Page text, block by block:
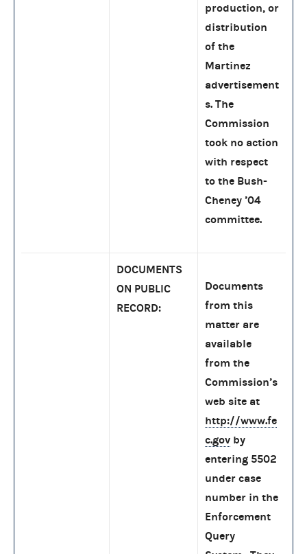
production, or
distribution
of the
Martinez
advertisement
s. The
Commission
took no action
with respect
to the Bush-
Cheney ’04
committee.
DOCUMENTS
ON PUBLIC
RECORD:
Documents
from this
matter are
available
from the
Commission’s
web site at
http://www.fe
c.gov by
entering 5502
under case
number in the
Enforcement
Query